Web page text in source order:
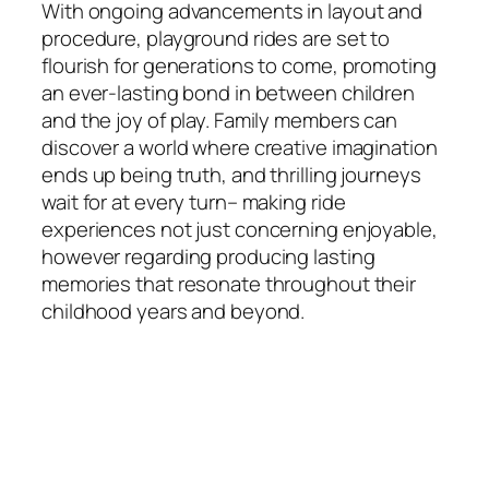
With ongoing advancements in layout and
procedure, playground rides are set to
flourish for generations to come, promoting
an ever-lasting bond in between children
and the joy of play. Family members can
discover a world where creative imagination
ends up being truth, and thrilling journeys
wait for at every turn– making ride
experiences not just concerning enjoyable,
however regarding producing lasting
memories that resonate throughout their
childhood years and beyond.